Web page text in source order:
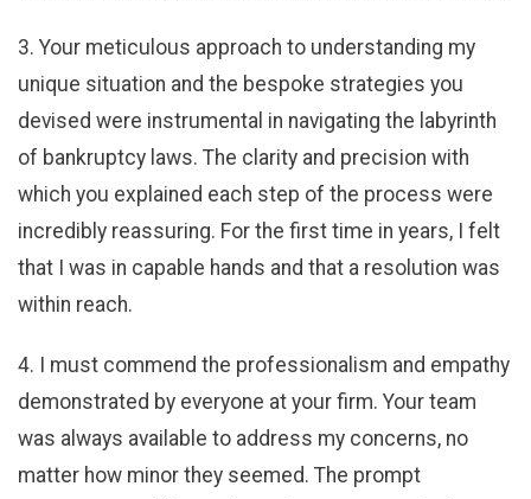
3. Your meticulous approach to understanding my
unique situation and the bespoke strategies you
devised were instrumental in navigating the labyrinth
of bankruptcy laws. The clarity and precision with
which you explained each step of the process were
incredibly reassuring. For the first time in years, I felt
that I was in capable hands and that a resolution was
within reach.
4. I must commend the professionalism and empathy
demonstrated by everyone at your firm. Your team
was always available to address my concerns, no
matter how minor they seemed. The prompt